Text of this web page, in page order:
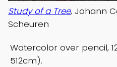
Study of a Tree, Johann
Scheuren
Watercolor over pencil,
512cm).